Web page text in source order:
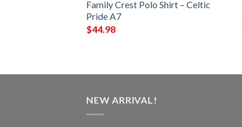
Family Crest Polo Shirt – Celtic
Pride A7
$44.98
NEW ARRIVAL!